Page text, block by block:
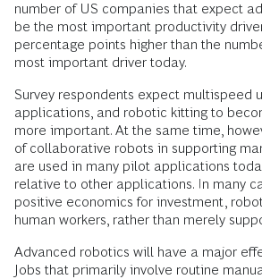
number of US companies that expect
be the most important productivity
percentage points higher than the
most important driver today.
Survey respondents expect multispeed
applications, and robotic kitting to
more important. At the same time,
of collaborative robots in supporting
are used in many pilot applications
relative to other applications. In many
positive economics for investment,
human workers, rather than merely
Advanced robotics will have a major
Jobs that primarily involve routine